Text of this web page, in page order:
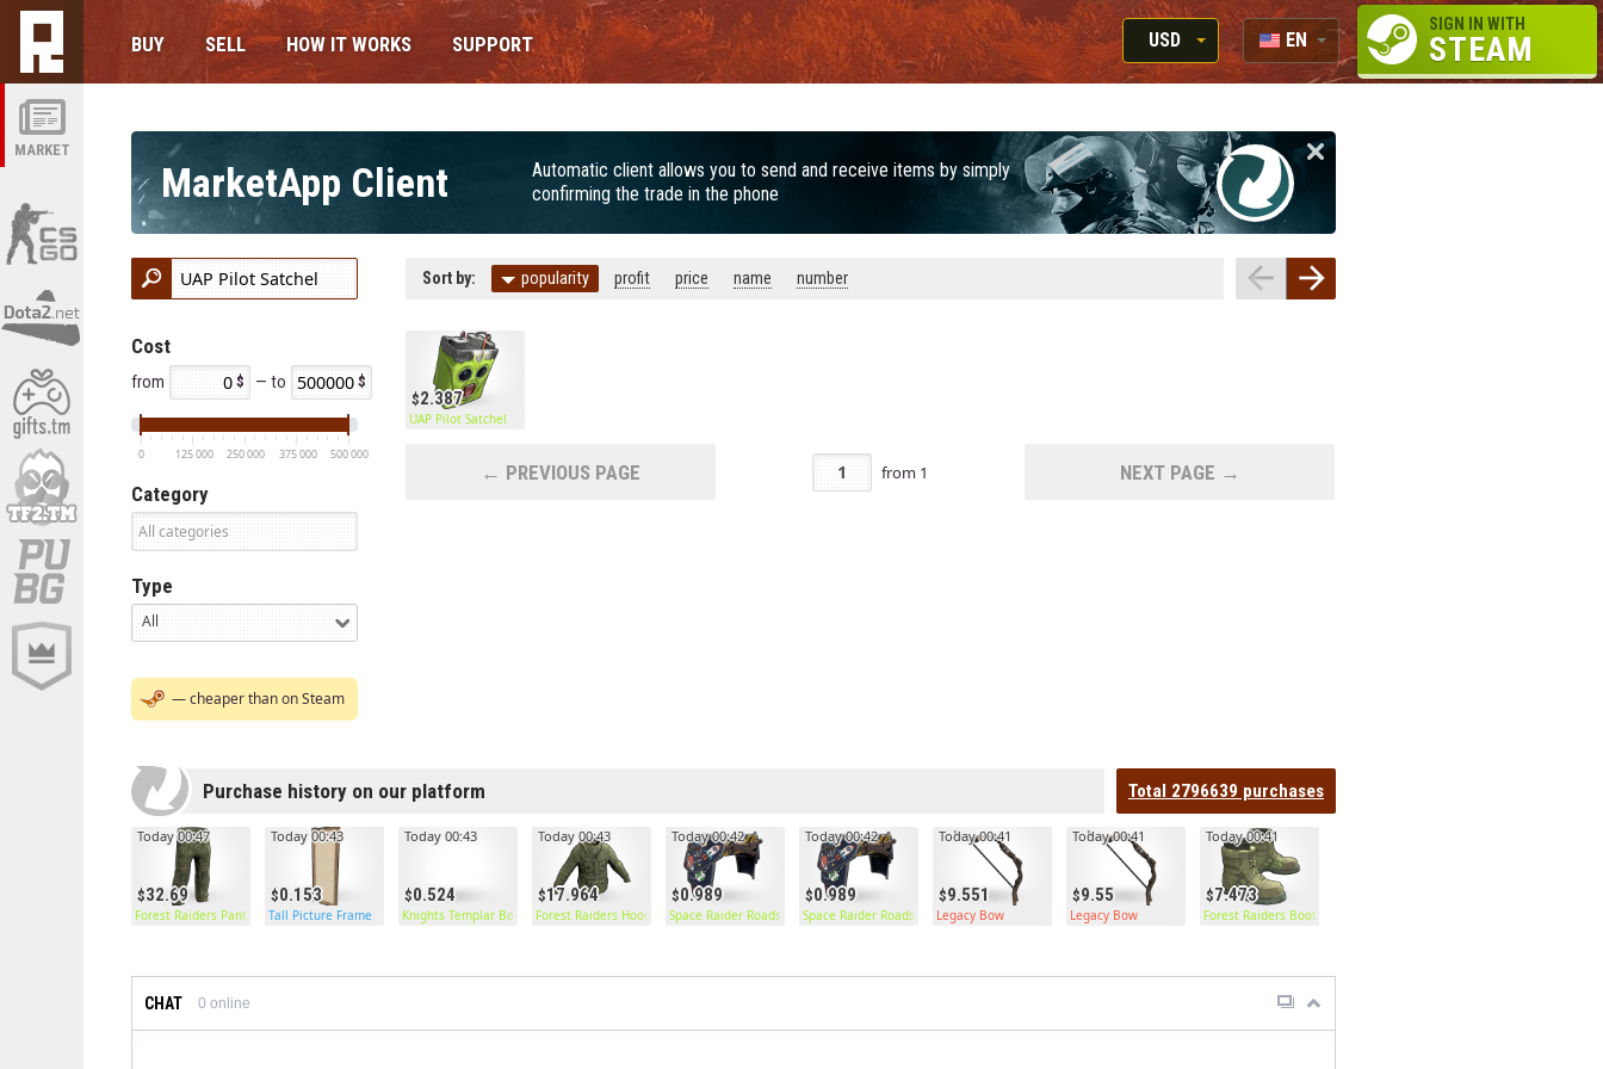
MARKET
BUY SELL HOW IT WORKS SUPPORT
USD
RUB
USD
EUR
EN
RU
SIGN IN WITH
STEAM
MarketApp Client
Automatic client allows you to send and receive items by simply
confirming the trade in the phone
Cost
from — to
0 125 000 250 000 375 000 500 000
Category
Type
All
— cheaper than on Steam
Sort by: popularity profit price name number
2.387
UAP Pilot Satchel
← PREVIOUS PAGE from 1 NEXT PAGE →
Purchase history on our platform Total 2796639 purchases
32.69
Today 00:47
Forest Raiders Pants
0.153
Today 00:43
Tall Picture Frame
0.524
Today 00:43
Knights Templar Boots
17.964
Today 00:43
Forest Raiders Hoodie
0.989
Today 00:42
Space Raider Roadsign Pants
0.989
Today 00:42
Space Raider Roadsign Pants
9.551
Today 00:41
Legacy Bow
9.55
Today 00:41
Legacy Bow
7.473
Today 00:41
Forest Raiders Boots
CHAT 0 online